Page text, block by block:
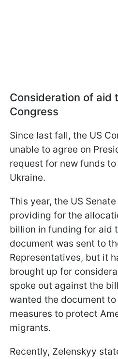
Consideration of aid
Congress
Since last fall, the US
unable to agree on
request for new funds
Ukraine.
This year, the US
providing for the
billion in funding for aid
document was sent to
Representatives, but it
brought up for
spoke out against the
wanted the document
measures to protect
migrants.
Recently, Zelenskyy